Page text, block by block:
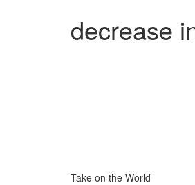
decrease
Take on the World